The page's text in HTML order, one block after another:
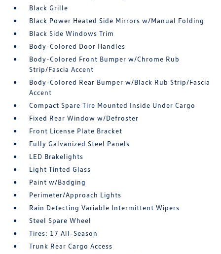
Black Grille
Black Power Heated Side Mirrors w/Manual Folding
Black Side Windows Trim
Body-Colored Door Handles
Body-Colored Front Bumper w/Chrome Rub
Strip/Fascia Accent
Body-Colored Rear Bumper w/Black Rub Strip/Fascia
Accent
Compact Spare Tire Mounted Inside Under Cargo
Fixed Rear Window w/Defroster
Front License Plate Bracket
Fully Galvanized Steel Panels
LED Brakelights
Light Tinted Glass
Paint w/Badging
Perimeter/Approach Lights
Rain Detecting Variable Intermittent Wipers
Steel Spare Wheel
Tires: 17 All-Season
Trunk Rear Cargo Access